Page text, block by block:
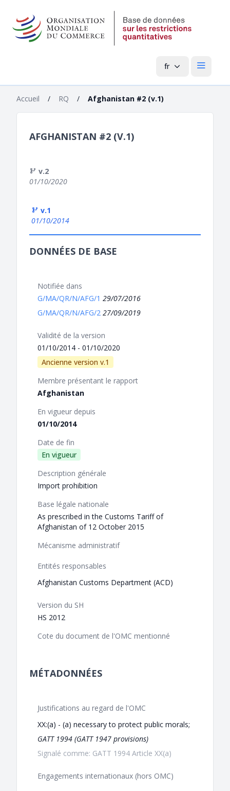
fr Menu
Accueil / RQ / Afghanistan #2 (v.1)
AFGHANISTAN #2 (V.1)
v.2
01/10/2020
v.1
01/10/2014
DONNÉES DE BASE
Notifiée dans
G/MA/QR/N/AFG/1 29/07/2016
G/MA/QR/N/AFG/2 27/09/2019
Validité de la version
01/10/2014 - 01/10/2020
Ancienne version v.1
Membre présentant le rapport
Afghanistan
En vigueur depuis
01/10/2014
Date de fin
En vigueur
Description générale
Import prohibition
Base légale nationale
As prescribed in the Customs Tariff of
Afghanistan of 12 October 2015
Mécanisme administratif
Entités responsables
Afghanistan Customs Department (ACD)
Version du SH
HS 2012
Cote du document de l'OMC mentionné
MÉTADONNÉES
Justifications au regard de l'OMC
XX:(a) - (a) necessary to protect public morals;
GATT 1994 (GATT 1947 provisions)
Signalé comme: GATT 1994 Article XX(a)
Engagements internationaux (hors OMC)